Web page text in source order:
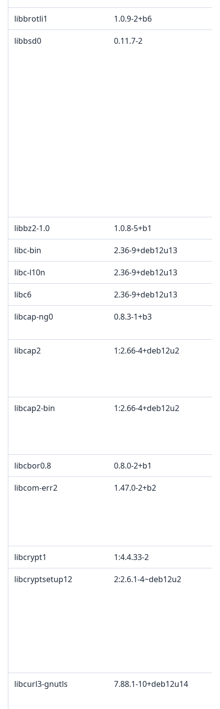
libbrotli1 1.0.9-2+b6
libbsd0 0.11.7-2
libbz2-1.0 1.0.8-5+b1
libc-bin 2.36-9+deb12u13
libc-l10n 2.36-9+deb12u13
libc6 2.36-9+deb12u13
libcap-ng0 0.8.3-1+b3
libcap2 1:2.66-4+deb12u2
libcap2-bin 1:2.66-4+deb12u2
libcbor0.8 0.8.0-2+b1
libcom-err2 1.47.0-2+b2
libcrypt1 1:4.4.33-2
libcryptsetup12 2:2.6.1-4~deb12u2
libcurl3-gnutls 7.88.1-10+deb12u14